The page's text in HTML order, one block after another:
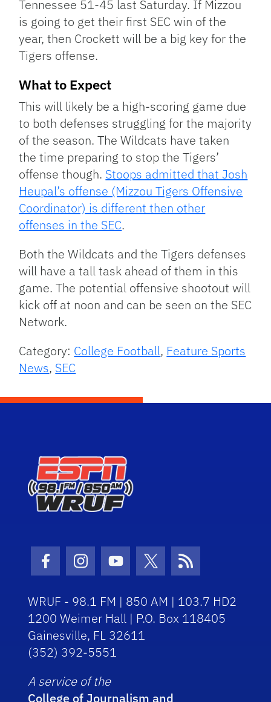
Tennessee 51-45 last Saturday. If Mizzou
is going to get their first SEC win of the
year, then Crockett will be a big key for the
Tigers offense.
What to Expect
This will likely be a high-scoring game due
to both defenses struggling for the majority
of the season. The Wildcats have taken
the time preparing to stop the Tigers’
offense though. Stoops admitted that Josh
Heupal’s offense (Mizzou Tigers Offensive
Coordinator) is different then other
offenses in the SEC.
Both the Wildcats and the Tigers defenses
will have a tall task ahead of them in this
game. The potential offensive shootout will
kick off at noon and can be seen on the SEC
Network.
Category: College Football, Feature Sports
News, SEC
Facebook Icon
Instagram Icon
Youtube Icon
Twitter Icon
RSS Icon
WRUF - 98.1 FM | 850 AM | 103.7 HD2
1200 Weimer Hall | P.O. Box 118405
Gainesville, FL 32611
(352) 392-5551
A service of the
College of Journalism and